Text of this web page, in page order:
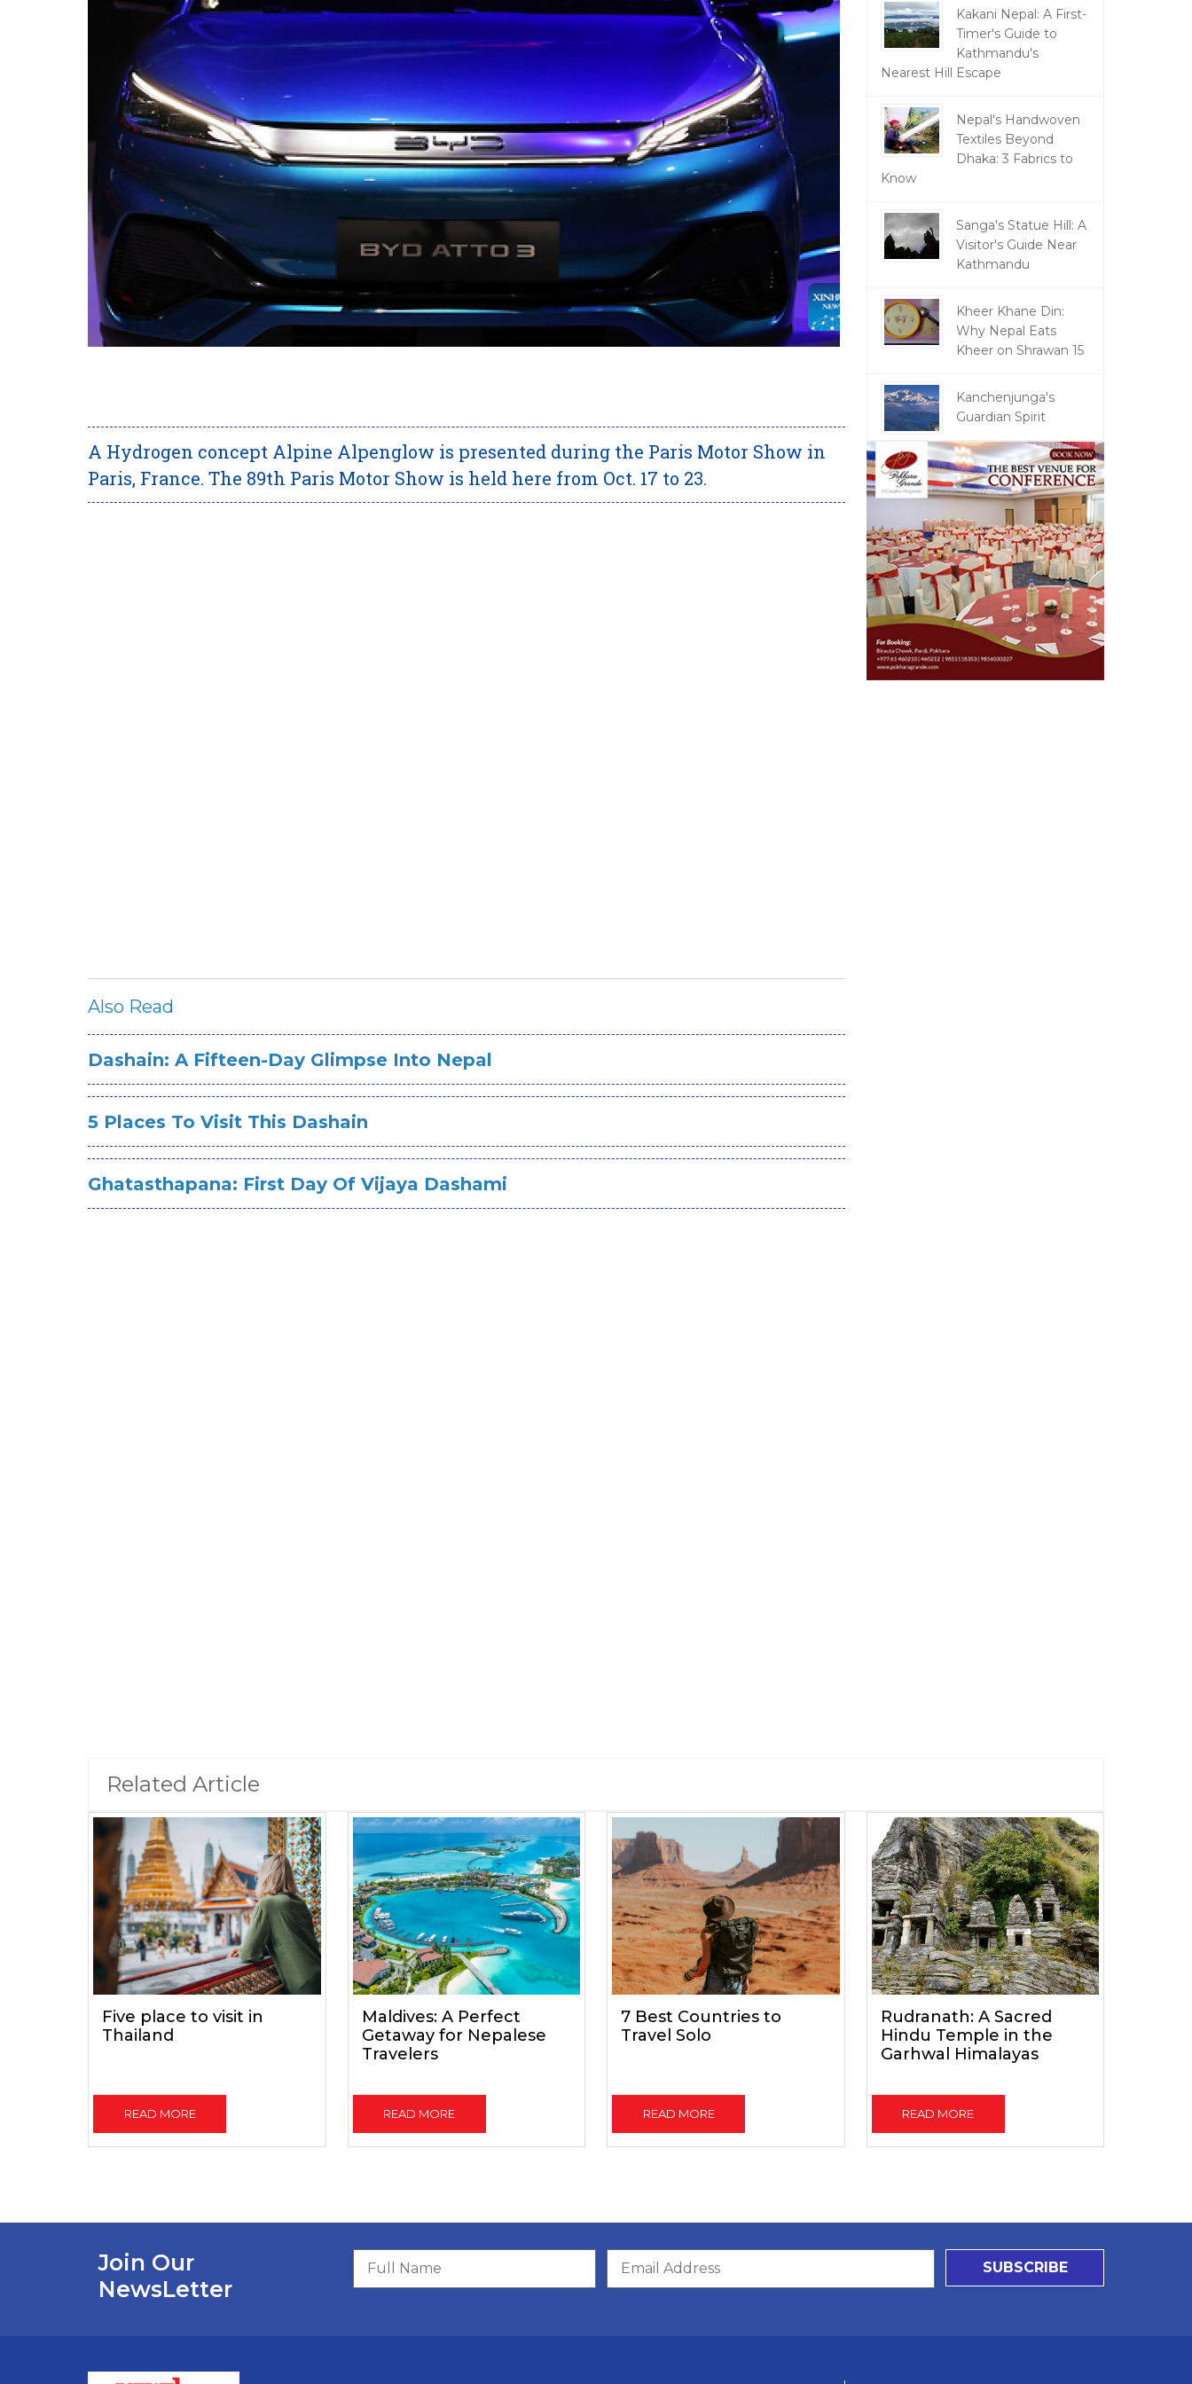
A Hydrogen concept Alpine Alpenglow is presented during the Paris Motor Show in
Paris, France. The 89th Paris Motor Show is held here from Oct. 17 to 23.
Also Read
Dashain: A Fifteen-Day Glimpse Into Nepal
5 Places To Visit This Dashain
Ghatasthapana: First Day Of Vijaya Dashami
Kakani Nepal: A First-
Timer's Guide to
Kathmandu's
Nearest Hill Escape
Nepal's Handwoven
Textiles Beyond
Dhaka: 3 Fabrics to
Know
Sanga's Statue Hill: A
Visitor's Guide Near
Kathmandu
Kheer Khane Din:
Why Nepal Eats
Kheer on Shrawan 15
Kanchenjunga's
Guardian Spirit
Related Article
Five place to visit in
Thailand
READ MORE
Maldives: A Perfect
Getaway for Nepalese
Travelers
READ MORE
7 Best Countries to
Travel Solo
READ MORE
Rudranath: A Sacred
Hindu Temple in the
Garhwal Himalayas
READ MORE
Join Our
NewsLetter
SUBSCRIBE